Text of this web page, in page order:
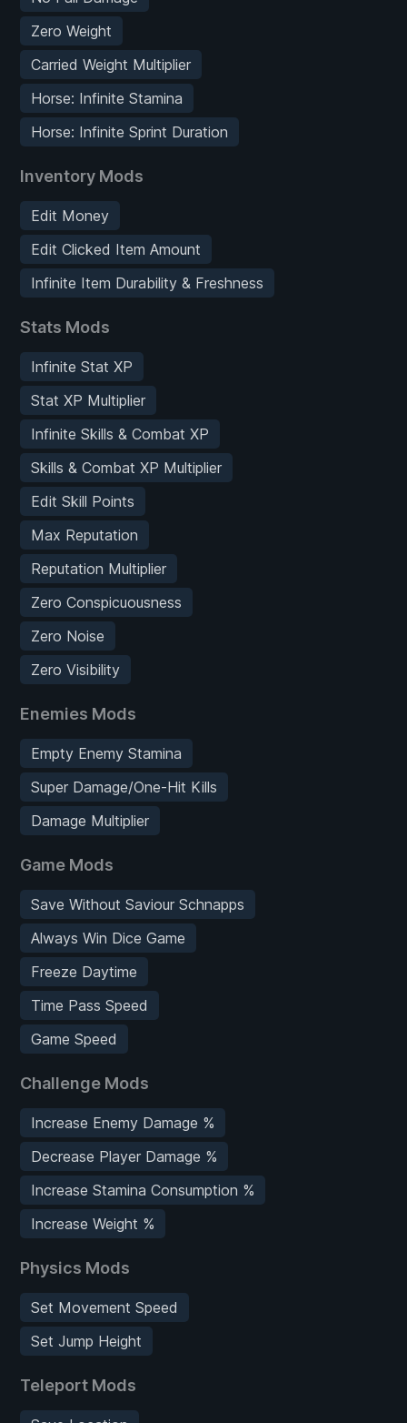
Zero Weight
Carried Weight Multiplier
Horse: Infinite Stamina
Horse: Infinite Sprint Duration
Inventory Mods
Edit Money
Edit Clicked Item Amount
Infinite Item Durability & Freshness
Stats Mods
Infinite Stat XP
Stat XP Multiplier
Infinite Skills & Combat XP
Skills & Combat XP Multiplier
Edit Skill Points
Max Reputation
Reputation Multiplier
Zero Conspicuousness
Zero Noise
Zero Visibility
Enemies Mods
Empty Enemy Stamina
Super Damage/One-Hit Kills
Damage Multiplier
Game Mods
Save Without Saviour Schnapps
Always Win Dice Game
Freeze Daytime
Time Pass Speed
Game Speed
Challenge Mods
Increase Enemy Damage %
Decrease Player Damage %
Increase Stamina Consumption %
Increase Weight %
Physics Mods
Set Movement Speed
Set Jump Height
Teleport Mods